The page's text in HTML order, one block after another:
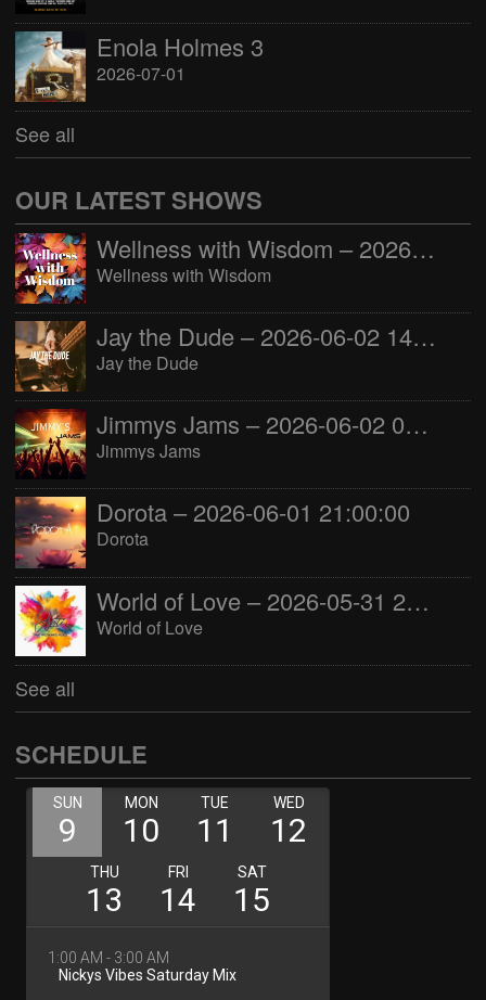
Enola Holmes 3
2026-07-01
See all
OUR LATEST SHOWS
Wellness with Wisdom – 2026-06-02 16:00:00
Wellness with Wisdom
Jay the Dude – 2026-06-02 14:00:00
Jay the Dude
Jimmys Jams – 2026-06-02 05:00:00
Jimmys Jams
Dorota – 2026-06-01 21:00:00
Dorota
World of Love – 2026-05-31 22:00:00
World of Love
See all
SCHEDULE